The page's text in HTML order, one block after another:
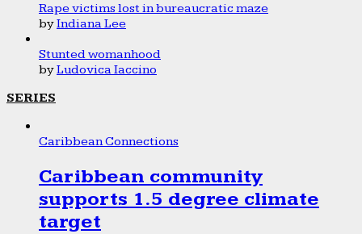
Rape victims lost in bureaucratic maze
byIndiana Lee
Stunted womanhood
byLudovica Iaccino
SERIES
Caribbean Connections
Caribbean community
supports 1.5 degree climate
target